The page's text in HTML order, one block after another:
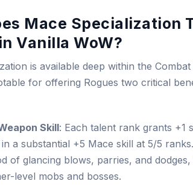
Mace Specialization
Vanilla WoW?
is available deep within the
for offering Rogues two critical
Skill: Each talent rank grants +1
a substantial +5 Mace skill at 5/5
of glancing blows, parries, and
level mobs and bosses.